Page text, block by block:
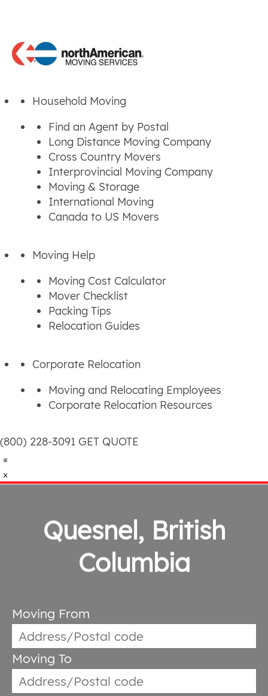
Household Moving
Find an Agent by Postal
Long Distance Moving Company
Cross Country Movers
Interprovincial Moving Company
Moving & Storage
International Moving
Canada to US Movers
Moving Help
Moving Cost Calculator
Mover Checklist
Packing Tips
Relocation Guides
Corporate Relocation
Moving and Relocating Employees
Corporate Relocation Resources
(800) 228-3091 GET QUOTE
Quesnel, British
Columbia
Moving From
Moving To